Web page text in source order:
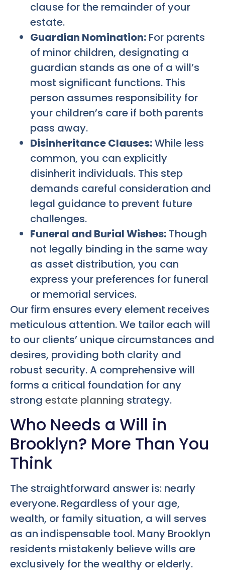
clause for the remainder of your
estate.
Guardian Nomination: For parents
of minor children, designating a
guardian stands as one of a will’s
most significant functions. This
person assumes responsibility for
your children’s care if both parents
pass away.
Disinheritance Clauses:While less
common, you can explicitly
disinherit individuals. This step
demands careful consideration and
legal guidance to prevent future
challenges.
Funeral and Burial Wishes: Though
not legally binding in the same way
as asset distribution, you can
express your preferences for funeral
or memorial services.
Our firm ensures every element receives
meticulous attention. We tailor each will
to our clients’ unique circumstances and
desires, providing both clarity and
robust security. A comprehensive will
forms a critical foundation for any
strong estate planning strategy.
Who Needs a Will in
Brooklyn? More Than You
Think
The straightforward answer is: nearly
everyone. Regardless of your age,
wealth, or family situation, a will serves
as an indispensable tool. Many Brooklyn
residents mistakenly believe wills are
exclusively for the wealthy or elderly.